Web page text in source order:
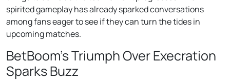
spirited gameplay has already sparked conversations
among fans eager to see if they can turn the tides in
upcoming matches.
BetBoom’s Triumph Over Execration
Sparks Buzz